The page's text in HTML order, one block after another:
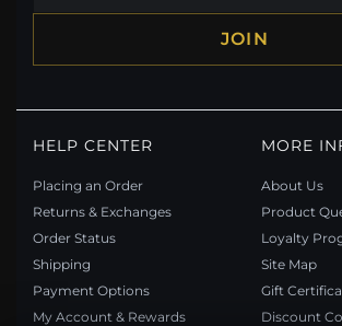
JOIN
HELP CENTER
Placing an Order
Returns & Exchanges
Order Status
Shipping
Payment Options
My Account & Rewards
MORE
About Us
Product
Loyalty
Site Map
Gift
Discount